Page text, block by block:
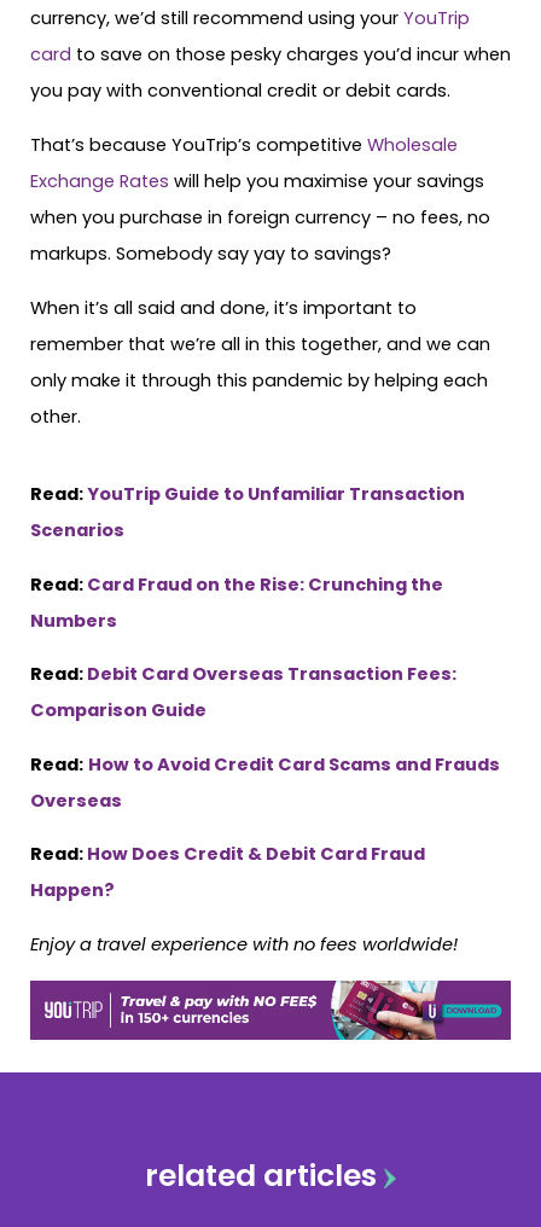
currency, we’d still recommend using your YouTrip
card to save on those pesky charges you’d incur when
you pay with conventional credit or debit cards.
That’s because YouTrip’s competitive Wholesale
Exchange Rates will help you maximise your savings
when you purchase in foreign currency – no fees, no
markups. Somebody say yay to savings?
When it’s all said and done, it’s important to
remember that we’re all in this together, and we can
only make it through this pandemic by helping each
other.
Read:YouTrip Guide to Unfamiliar Transaction
Scenarios
Read: Card Fraud on the Rise: Crunching the
Numbers
Read: Debit Card Overseas Transaction Fees:
Comparison Guide
Read: How to Avoid Credit Card Scams and Frauds
Overseas
Read: How Does Credit & Debit Card Fraud
Happen?
Enjoy a travel experience with no fees worldwide!
related articles